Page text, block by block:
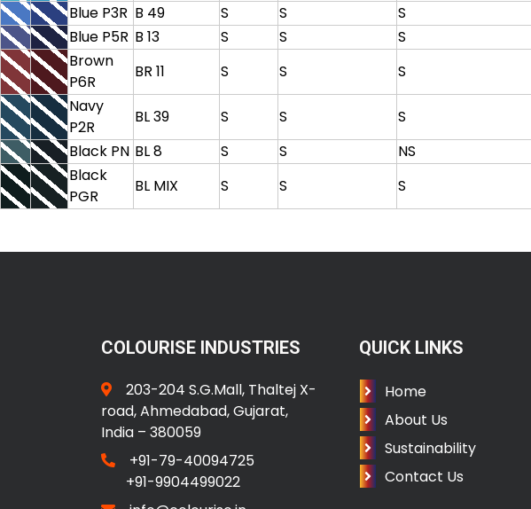
Blue P3R B 49 S S S
Blue P5R B 13 S S S
Brown
P6R
BR 11 S S S
Navy
P2R
BL 39 S S S
Black PN BL 8 S S NS
Black
PGR
BL MIX S S S
COLOURISE INDUSTRIES
203-204 S.G.Mall, Thaltej X-
road, Ahmedabad, Gujarat,
India – 380059
+91-79-40094725
+91-9904499022
QUICK LINKS
Home
About Us
Sustainability
Contact Us